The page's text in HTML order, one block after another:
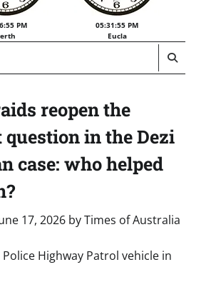
PM
05:31:56 PM
Eucla
reopen the
question in the Dezi
case: who helped
17, 2026 byTimes of Australia